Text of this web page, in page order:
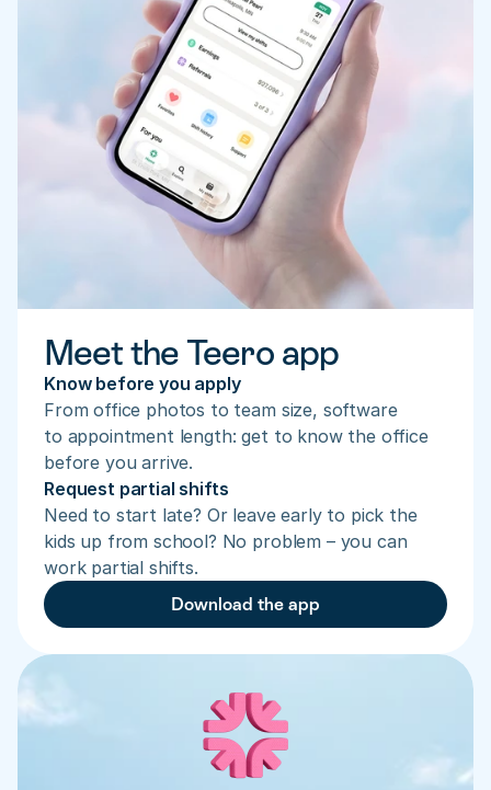
Meet the Teero app
Know before you apply
From office photos to team size, software
to appointment length: get to know the office
before you arrive.
Request partial shifts
Need to start late? Or leave early to pick the
kids up from school? No problem – you can
work partial shifts.
Download the app